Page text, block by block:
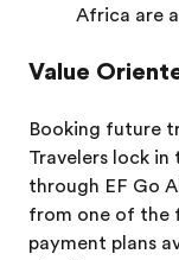
Africa are
Value
Booking future
Travelers lock
through EF Go
from one of the
payment plans